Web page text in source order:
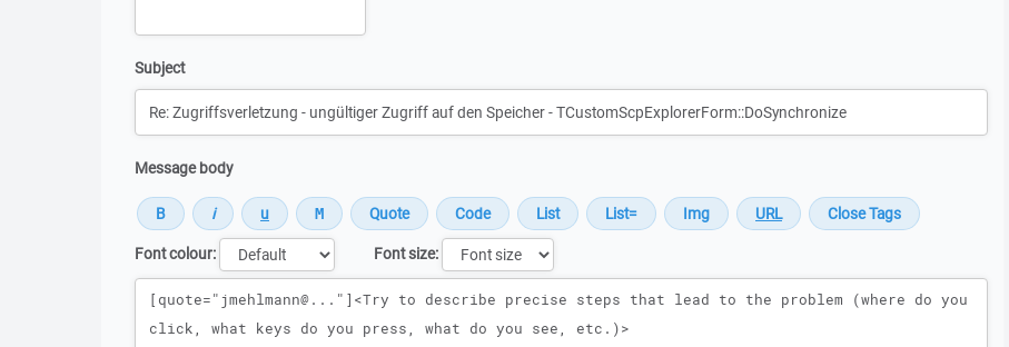
Subject
Message body
Font colour:
Font size:
Message